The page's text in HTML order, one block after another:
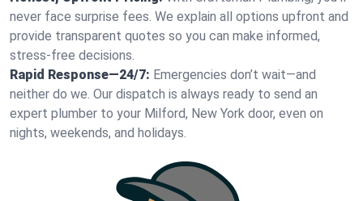
never face surprise fees. We explain all options upfront and
provide transparent quotes so you can make informed,
stress-free decisions.
Rapid Response—24/7: Emergencies don’t wait—and
neither do we. Our dispatch is always ready to send an
expert plumber to your Milford, New York door, even on
nights, weekends, and holidays.